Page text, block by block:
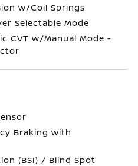
w/Coil Springs
Selectable Mode
CVT w/Manual Mode -
Braking with
(BSI) / Blind Spot